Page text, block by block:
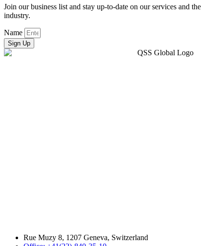
Join our business list and stay up-to-date on our services and the
industry.
Name
Sign Up
Rue Muzy 8, 1207 Geneva, Switzerland